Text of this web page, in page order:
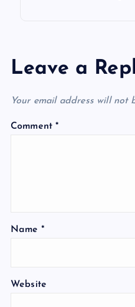
Leave a
Your email address will not
Comment*
Name *
Website